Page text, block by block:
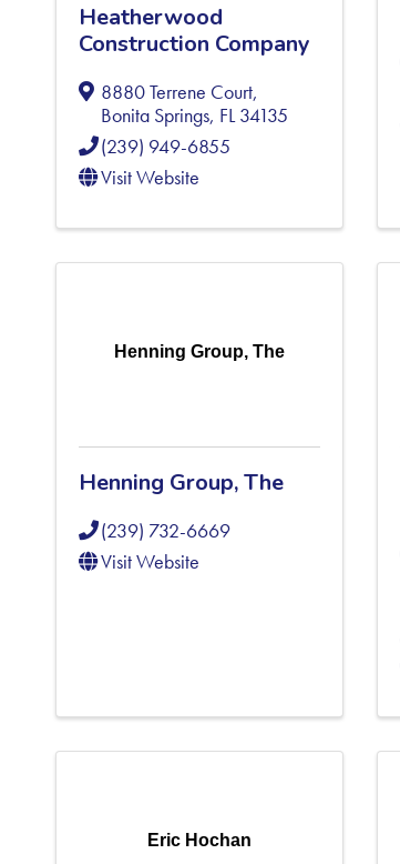
Heatherwood
Construction Company
8880 Terrene Court,
Bonita Springs, FL 34135
(239) 949-6855
Visit Website
Henning Group, The
Henning Group, The
(239) 732-6669
Visit Website
Eric Hochan